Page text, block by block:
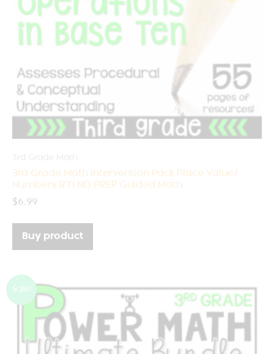
3rd Grade Math Intervention Pack Place Value/
Numbers RTI NO PREP Guided Math
$6.99
Buy product
Sale!